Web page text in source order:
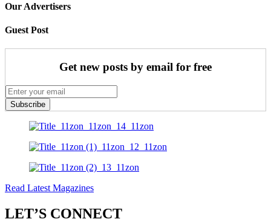
Our Advertisers
Guest Post
Get new posts by email for free
Subscribe
Read Latest Magazines
LET’S CONNECT